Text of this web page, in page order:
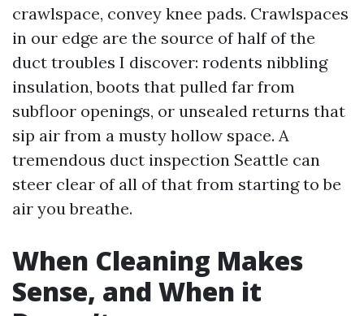
crawlspace, convey knee pads. Crawlspaces
in our edge are the source of half of the
duct troubles I discover: rodents nibbling
insulation, boots that pulled far from
subfloor openings, or unsealed returns that
sip air from a musty hollow space. A
tremendous duct inspection Seattle can
steer clear of all of that from starting to be
air you breathe.
When Cleaning Makes
Sense, and When it